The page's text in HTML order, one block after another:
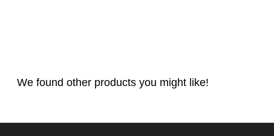
We found other products you might like!